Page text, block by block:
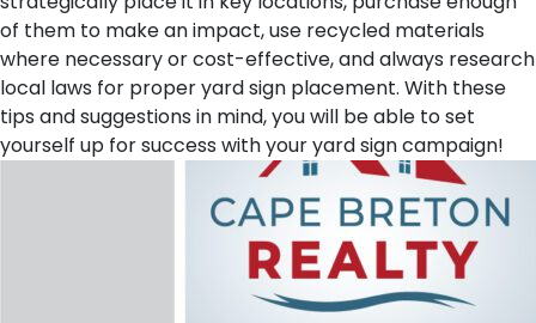
of them to make an impact, use recycled materials
where necessary or cost-effective, and always research
local laws for proper yard sign placement. With these
tips and suggestions in mind, you will be able to set
yourself up for success with your yard sign campaign!